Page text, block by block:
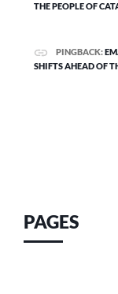
THE PEOPLE OF
PINGBACK:
SHIFTS AHEAD OF
PAGES